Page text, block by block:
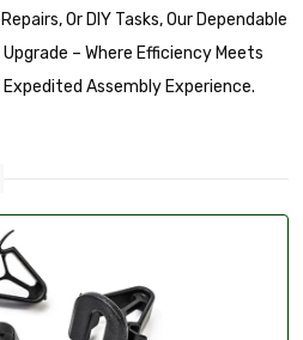
Or DIY Tasks, Our Dependable
– Where Efficiency Meets
Assembly Experience.